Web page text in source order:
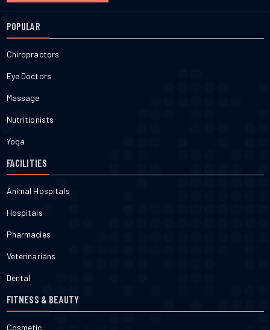
POPULAR
Chiropractors
Eye Doctors
Massage
Nutritionists
Yoga
FACILITIES
Animal Hospitals
Hospitals
Pharmacies
Veterinarians
Dental
FITNESS & BEAUTY
Cosmetic